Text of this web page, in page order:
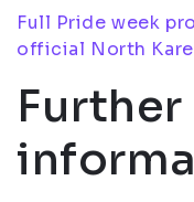
Full Pride week
official North
Further